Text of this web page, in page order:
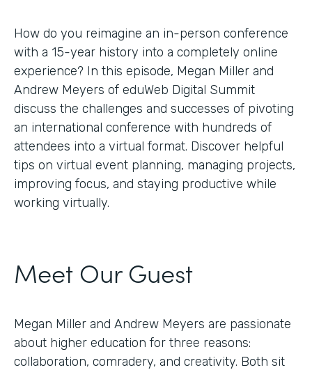
How do you reimagine an in-person conference
with a 15-year history into a completely online
experience? In this episode, Megan Miller and
Andrew Meyers of eduWeb Digital Summit
discuss the challenges and successes of pivoting
an international conference with hundreds of
attendees into a virtual format. Discover helpful
tips on virtual event planning, managing projects,
improving focus, and staying productive while
working virtually.
Meet Our Guest
Megan Miller and Andrew Meyers are passionate
about higher education for three reasons:
collaboration, comradery, and creativity. Both sit